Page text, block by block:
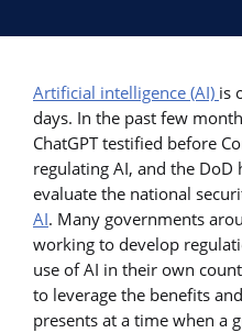
Artificial intelligence (AI) is
days. In the past few
ChatGPT testified before
regulating AI, and the DoD
evaluate the national
AI. Many governments
working to develop
use of AI in their own
to leverage the benefits
presents at a time when a